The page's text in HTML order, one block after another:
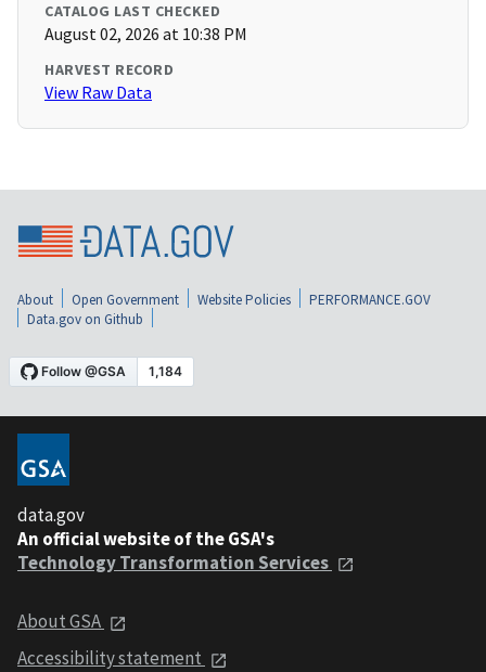
CATALOG LAST CHECKED
August 02, 2026 at 10:38 PM
HARVEST RECORD
View Raw Data
About Open Government Website Policies
PERFORMANCE.GOV
Data.gov on Github
data.gov
An official website of the GSA's
Technology Transformation Services
About GSA
Accessibility statement